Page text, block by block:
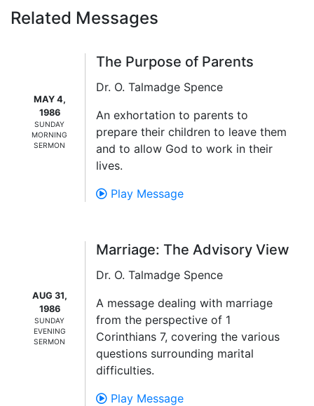
Related Messages
MAY 4,
1986
SUNDAY
MORNING
SERMON
The Purpose of Parents
Dr. O. Talmadge Spence
An exhortation to parents to
prepare their children to leave them
and to allow God to work in their
lives.
Play Message
AUG 31,
1986
SUNDAY
EVENING
SERMON
Marriage: The Advisory View
Dr. O. Talmadge Spence
A message dealing with marriage
from the perspective of 1
Corinthians 7, covering the various
questions surrounding marital
difficulties.
Play Message